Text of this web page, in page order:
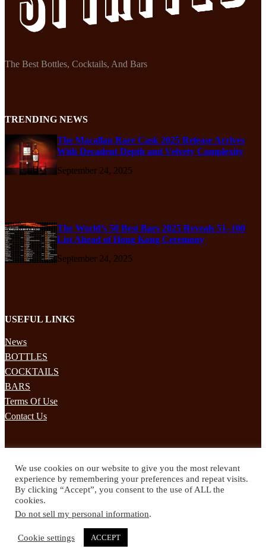
The Best Bottles, Cocktails, And Bars
TRENDING NEWS
The Macallan Rare Cask 2025 Release Arrives
With Decadent Depth and Velvety Complexity
September 24, 2025
The World’s 50 Best Bars 2025 Reveals 51–100
List Ahead of Hong Kong Ceremony
September 24, 2025
USEFUL LINKS
News
BOTTLES
COCKTAILS
BARS
Terms Of Use
Contact Us
Subscribe to our mailing list to receives daily updates direct to your
inbox!
© 2024 Spirited Drinks
Facebook Instagram Pinterest YouTube
We use cookies on our website to give you the most relevant
experience by remembering your preferences and repeat visits.
By clicking “Accept”, you consent to the use of ALL the
cookies.
Do not sell my personal information.
Cookie settings ACCEPT